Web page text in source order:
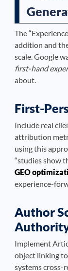
The
addition and
scale. Google
first-hand
about.
First-
Include real
attribution
using this
“studies show
GEO
experience-
Author
Implement
object linking
systems cross-